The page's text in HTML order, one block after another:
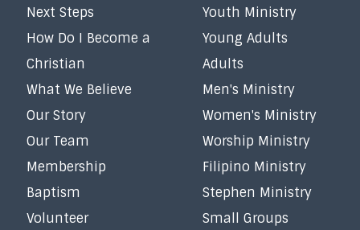
Next Steps
How Do I Become a
Christian
What We Believe
Our Story
Our Team
Membership
Baptism
Volunteer
Youth Ministry
Young Adults
Adults
Men's Ministry
Women's Ministry
Worship Ministry
Filipino Ministry
Stephen Ministry
Small Groups